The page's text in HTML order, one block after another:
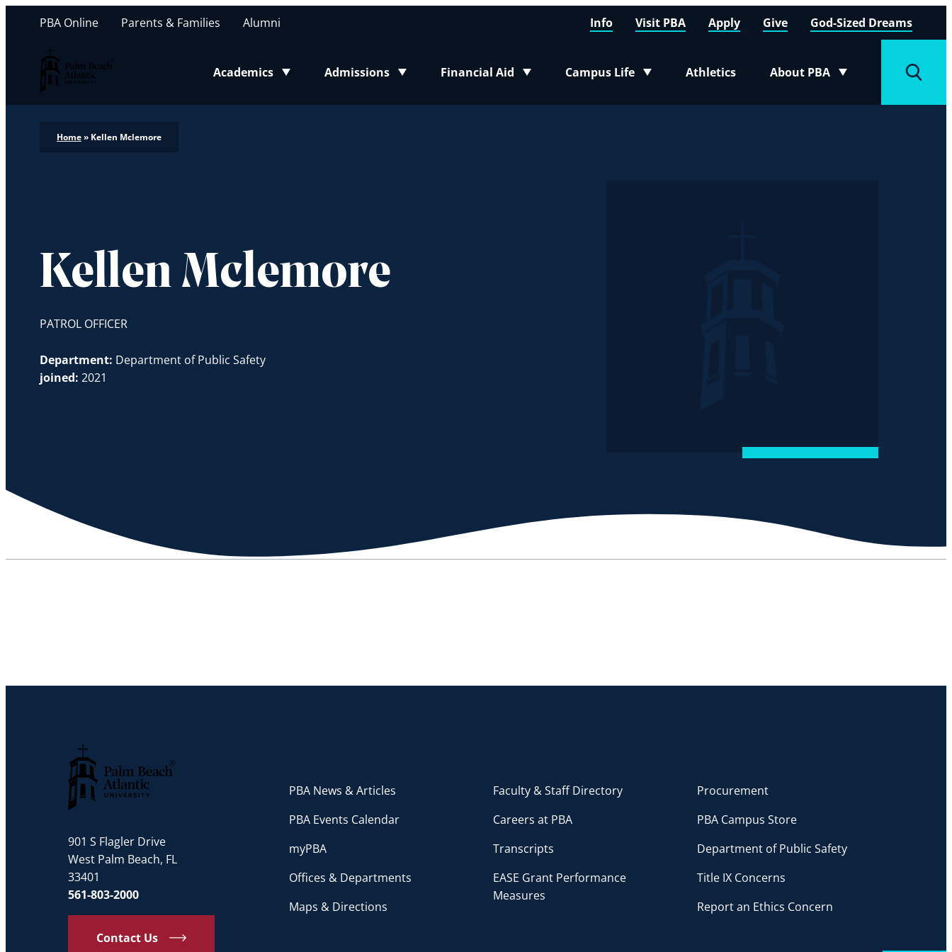
Palm Beach Atlantic University
Academics
Toggle submenu
Admissions
Toggle submenu
Financial Aid
Toggle submenu
Campus Life
Toggle submenu
Athletics About PBA
Toggle submenu
PBA Online Parents & Families Alumni Info Visit PBA Apply Give God-Sized Dreams
Home» Kellen Mclemore
Kellen Mclemore
PATROL OFFICER
Department: Department of Public Safety
joined: 2021
901 S Flagler Drive
West Palm Beach, FL
33401
561-803-2000
Contact Us
PBA News & Articles
PBA Events Calendar
myPBA
Offices & Departments
Maps & Directions
Faculty & Staff Directory
Careers at PBA
Transcripts
EASE Grant Performance
Measures
Procurement
PBA Campus Store
Department of Public Safety
Title IX Concerns
Report an Ethics Concern